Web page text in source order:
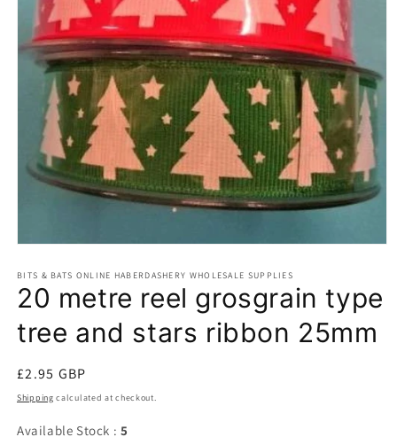
1
in
modal
BITS & BATS ONLINE HABERDASHERY WHOLESALE SUPPLIES
20 metre reel grosgrain type
tree and stars ribbon 25mm
Regular
price
£2.95 GBP
Shipping calculated at checkout.
Available Stock : 5